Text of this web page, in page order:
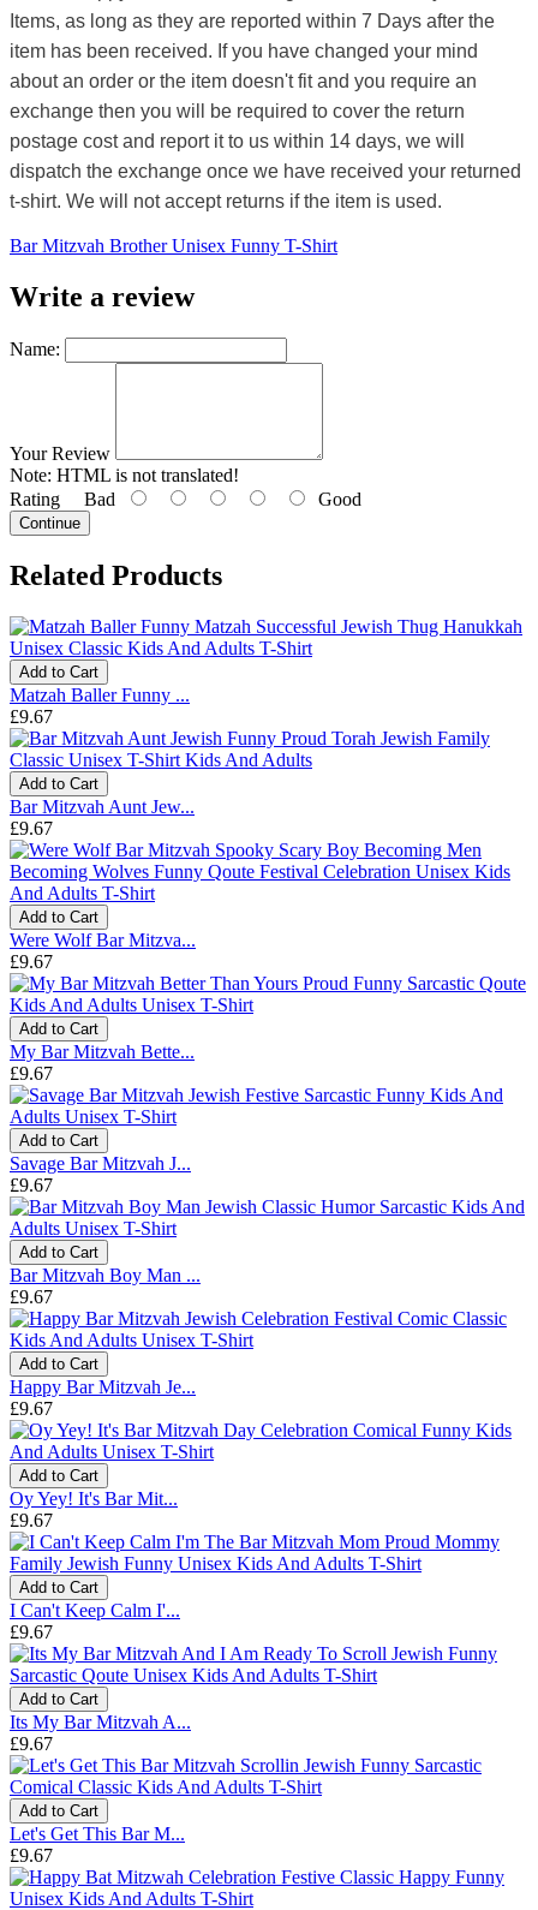
Items, as long as they are reported within 7 Days after the
item has been received. If you have changed your mind
about an order or the item doesn't fit and you require an
exchange then you will be required to cover the return
postage cost and report it to us within 14 days, we will
dispatch the exchange once we have received your returned
t-shirt. We will not accept returns if the item is used.
Bar Mitzvah Brother Unisex Funny T-Shirt
Write a review
Name:
Your Review
Note: HTML is not translated!
Rating Bad Good
Continue
Related Products
Add to Cart
Matzah Baller Funny ...
£9.67
Add to Cart
Bar Mitzvah Aunt Jew...
£9.67
Add to Cart
Were Wolf Bar Mitzva...
£9.67
Add to Cart
My Bar Mitzvah Bette...
£9.67
Add to Cart
Savage Bar Mitzvah J...
£9.67
Add to Cart
Bar Mitzvah Boy Man ...
£9.67
Add to Cart
Happy Bar Mitzvah Je...
£9.67
Add to Cart
Oy Yey! It's Bar Mit...
£9.67
Add to Cart
I Can't Keep Calm I'...
£9.67
Add to Cart
Its My Bar Mitzvah A...
£9.67
Add to Cart
Let's Get This Bar M...
£9.67